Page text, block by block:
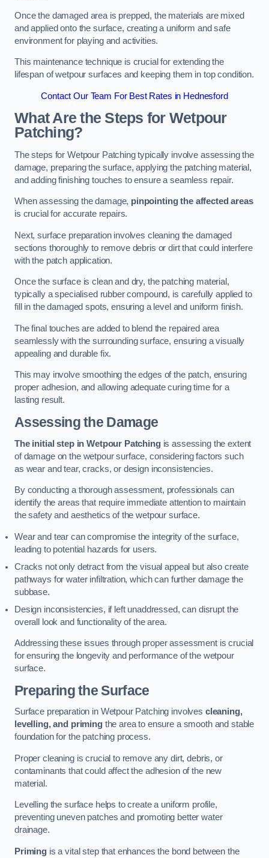
Once the damaged area is prepped, the materials are mixed
and applied onto the surface, creating a uniform and safe
environment for playing and activities.
This maintenance technique is crucial for extending the
lifespan of wetpour surfaces and keeping them in top condition.
Contact Our Team For Best Rates in Hednesford
What Are the Steps for Wetpour
Patching?
The steps for Wetpour Patching typically involve assessing the
damage, preparing the surface, applying the patching material,
and adding finishing touches to ensure a seamless repair.
When assessing the damage, pinpointing the affected areas
is crucial for accurate repairs.
Next, surface preparation involves cleaning the damaged
sections thoroughly to remove debris or dirt that could interfere
with the patch application.
Once the surface is clean and dry, the patching material,
typically a specialised rubber compound, is carefully applied to
fill in the damaged spots, ensuring a level and uniform finish.
The final touches are added to blend the repaired area
seamlessly with the surrounding surface, ensuring a visually
appealing and durable fix.
This may involve smoothing the edges of the patch, ensuring
proper adhesion, and allowing adequate curing time for a
lasting result.
Assessing the Damage
The initial step in Wetpour Patchingis assessing the extent
of damage on the wetpour surface, considering factors such
as wear and tear, cracks, or design inconsistencies.
By conducting a thorough assessment, professionals can
identify the areas that require immediate attention to maintain
the safety and aesthetics of the wetpour surface.
Wear and tear can compromise the integrity of the surface,
leading to potential hazards for users.
Cracks not only detract from the visual appeal but also create
pathways for water infiltration, which can further damage the
subbase.
Design inconsistencies, if left unaddressed, can disrupt the
overall look and functionality of the area.
Addressing these issues through proper assessment is crucial
for ensuring the longevity and performance of the wetpour
surface.
Preparing the Surface
Surface preparation in Wetpour Patching involves cleaning,
levelling, and primingthe area to ensure a smooth and stable
foundation for the patching process.
Proper cleaning is crucial to remove any dirt, debris, or
contaminants that could affect the adhesion of the new
material.
Levelling the surface helps to create a uniform profile,
preventing uneven patches and promoting better water
drainage.
Primingis a vital step that enhances the bond between the